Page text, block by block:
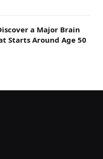
a Major Brain
Starts Around Age 50